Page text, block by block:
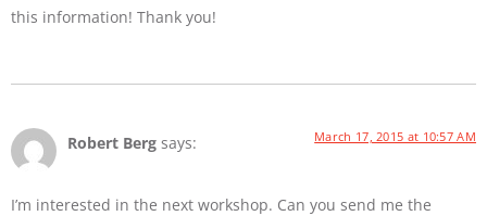
this information! Thank you!
Robert Berg says: March 17, 2015 at 10:57 AM
I’m interested in the next workshop. Can you send me the